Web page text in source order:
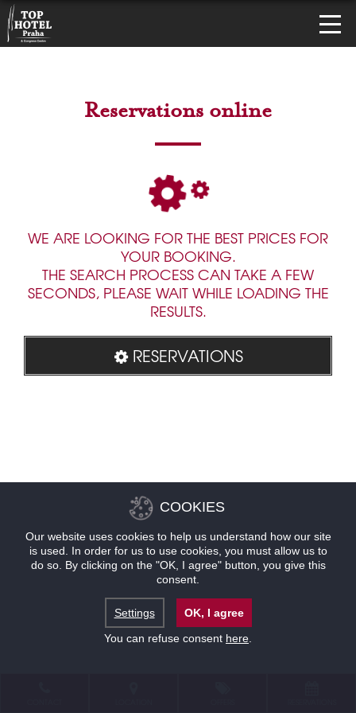
Reservations online
WE ARE LOOKING FOR THE BEST PRICES FOR
YOUR BOOKING.
THE SEARCH PROCESS CAN TAKE A FEW
SECONDS, PLEASE WAIT WHILE LOADING THE
RESULTS.
RESERVATIONS
COOKIES
Our website uses cookies to help us understand how our site
is used. In order for us to use cookies, you must allow us to
do so. By clicking on the "OK, I agree" button, you give this
consent.
Settings
OK, I agree
You can refuse consent here.